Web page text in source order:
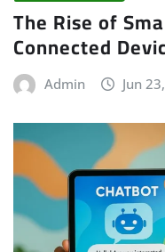
The Rise of
Connected
Admin Jun